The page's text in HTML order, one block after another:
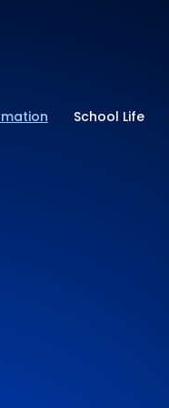
School Life